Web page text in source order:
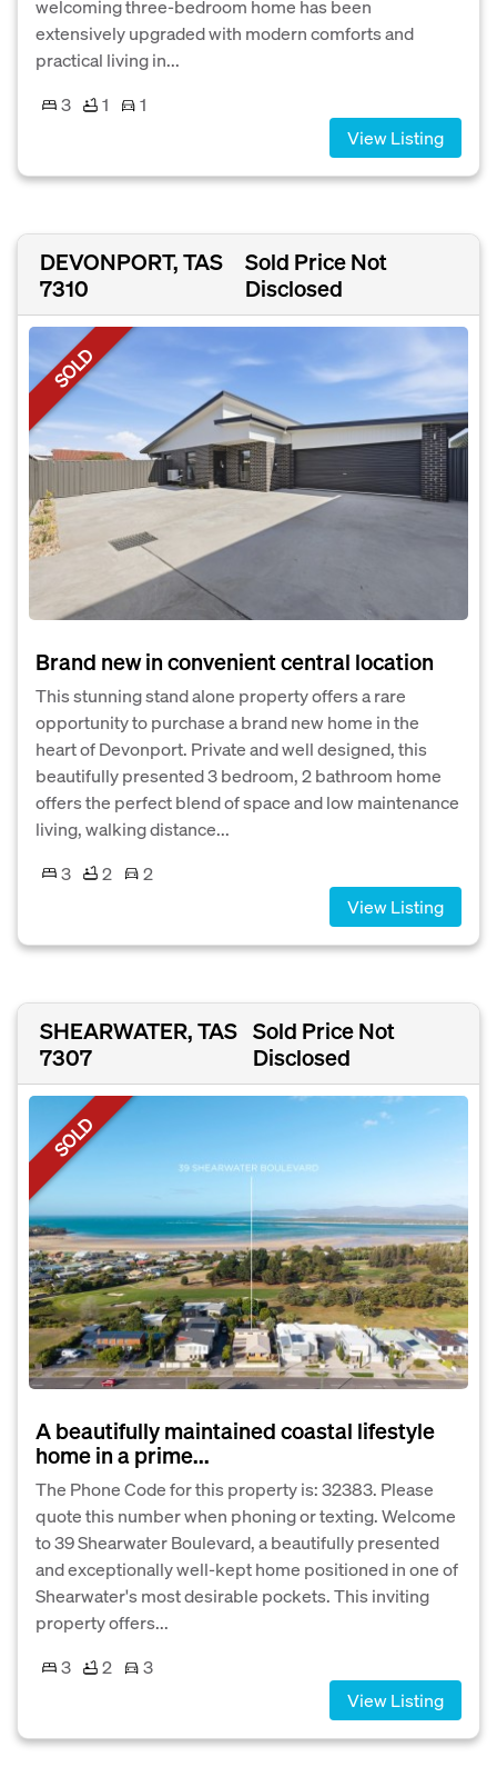
welcoming three-bedroom home has been
extensively upgraded with modern comforts and
practical living in...
3
1
1
View Listing
DEVONPORT, TAS
7310
Sold Price Not
Disclosed
SOLD
Brand new in convenient central location
This stunning stand alone property offers a rare
opportunity to purchase a brand new home in the
heart of Devonport. Private and well designed, this
beautifully presented 3 bedroom, 2 bathroom home
offers the perfect blend of space and low maintenance
living, walking distance...
3
2
2
View Listing
SHEARWATER, TAS
7307
Sold Price Not
Disclosed
SOLD
A beautifully maintained coastal lifestyle
home in a prime...
The Phone Code for this property is: 32383. Please
quote this number when phoning or texting. Welcome
to 39 Shearwater Boulevard, a beautifully presented
and exceptionally well-kept home positioned in one of
Shearwater's most desirable pockets. This inviting
property offers...
3
2
3
View Listing